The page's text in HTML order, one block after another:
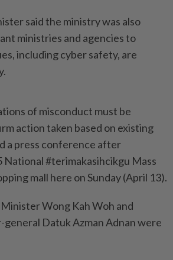
said the ministry was also
ministries and agencies to
including cyber safety, are
of misconduct must be
action taken based on existing
a press conference after
National #terimakasihcikgu Mass
mall here on Sunday (April 13).
Wong Kah Woh and
Datuk Azman Adnan were